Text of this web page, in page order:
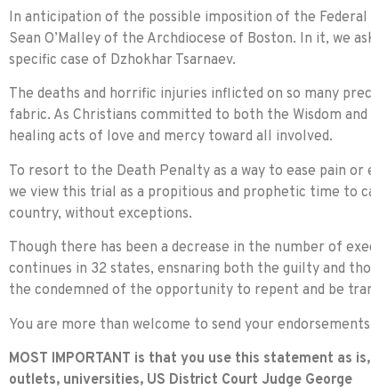
In anticipation of the possible imposition of the
Sean O’Malley of the Archdiocese of Boston. In it, we
specific case of Dzhokhar Tsarnaev.
The deaths and horrific injuries inflicted on so many
fabric. As Christians committed to both the Wisdom
healing acts of love and mercy toward all involved.
To resort to the Death Penalty as a way to ease pain
we view this trial as a propitious and prophetic time to
country, without exceptions.
Though there has been a decrease in the number of
continues in 32 states, ensnaring both the guilty and
the condemned of the opportunity to repent and be
You are more than welcome to send your
MOST IMPORTANT is that you use this statement as
outlets, universities, US District Court Judge George